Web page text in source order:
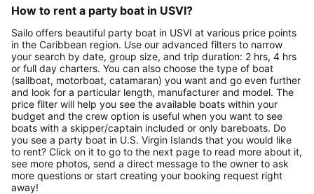
How to rent a party boat in USVI?
Sailo offers beautiful party boat in USVI at various price points
in the Caribbean region. Use our advanced filters to narrow
your search by date, group size, and trip duration: 2 hrs, 4 hrs
or full day charters. You can also choose the type of boat
(sailboat, motorboat, catamaran) you want and go even further
and look for a particular length, manufacturer and model. The
price filter will help you see the available boats within your
budget and the crew option is useful when you want to see
boats with a skipper/captain included or only bareboats. Do
you see a party boat in U.S. Virgin Islands that you would like
to rent? Click on it to go to the next page to read more about it,
see more photos, send a direct message to the owner to ask
more questions or start creating your booking request right
away!